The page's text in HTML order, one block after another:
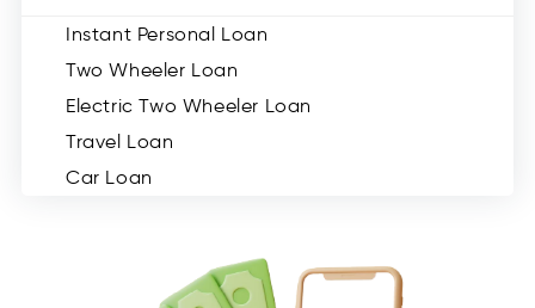
Instant Personal Loan
Two Wheeler Loan
Electric Two Wheeler Loan
Travel Loan
Car Loan
Medical Loan